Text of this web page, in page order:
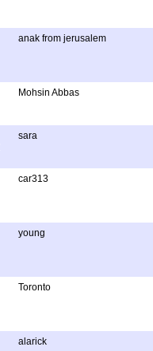
anak from jerusalem
Mohsin Abbas
sara
car313
young
Toronto
alarick